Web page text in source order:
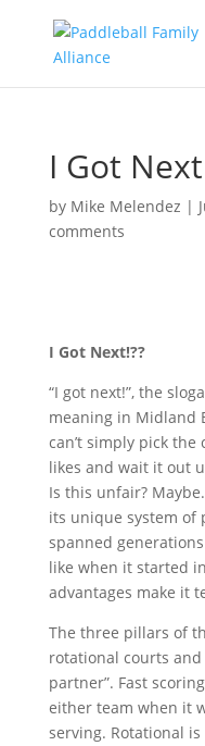
I Got
by Mike Melendez |
comments
I Got Next!??
“I got next!”, the
meaning in Midland
can’t simply pick
likes and wait it out
Is this unfair?
its unique system of
spanned
like when it started
advantages make it
The three pillars of
rotational courts and
partner”. Fast
either team when it
serving. Rotational